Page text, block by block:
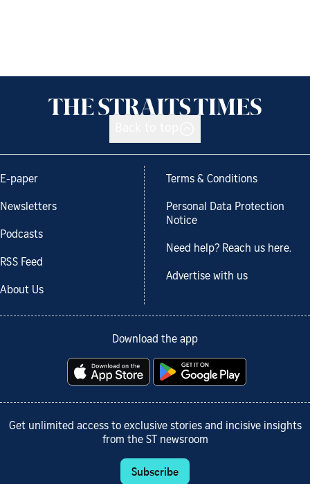
E-paper
Newsletters
Podcasts
RSS Feed
About Us
Terms & Conditions
Personal Data Protection
Notice
Need help? Reach us here.
Advertise with us
Download the app
Get unlimited access to exclusive stories and incisive insights
from the ST newsroom
Subscribe